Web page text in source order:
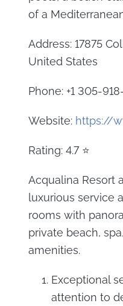
of a
Address: 17875
United States
Phone: +1 305-
Website: https://
Rating: 4.7 ⭐
Acqualina Resort
luxurious service
rooms with
private beach,
amenities.
Exceptional
attention to